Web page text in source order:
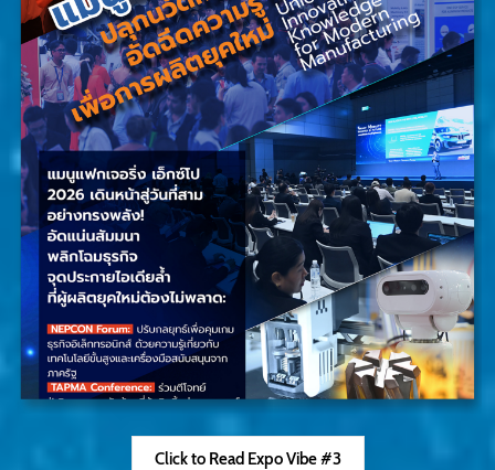
Click to Read Expo Vibe #3